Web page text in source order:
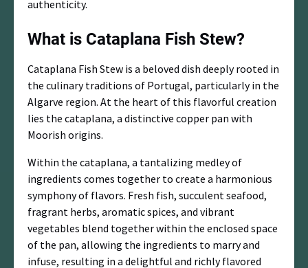
authenticity.
What is Cataplana Fish Stew?
Cataplana Fish Stew is a beloved dish deeply rooted in
the culinary traditions of Portugal, particularly in the
Algarve region. At the heart of this flavorful creation
lies the cataplana, a distinctive copper pan with
Moorish origins.
Within the cataplana, a tantalizing medley of
ingredients comes together to create a harmonious
symphony of flavors. Fresh fish, succulent seafood,
fragrant herbs, aromatic spices, and vibrant
vegetables blend together within the enclosed space
of the pan, allowing the ingredients to marry and
infuse, resulting in a delightful and richly flavored